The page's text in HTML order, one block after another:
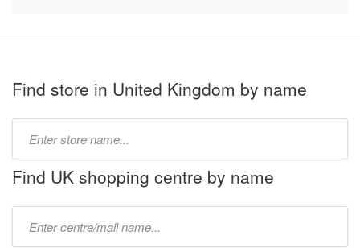
Find store in United Kingdom by name
name:
Find UK shopping centre by name